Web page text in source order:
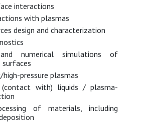
interactions
with plasmas
design and characterization
numerical simulations of
surfaces
pressure plasmas
(contact with) liquids / plasma-
of materials, including